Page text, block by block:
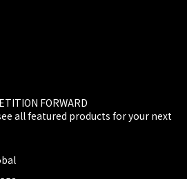
FORWARD
all featured products for your next